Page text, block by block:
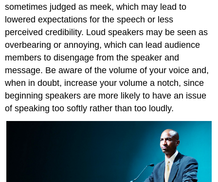
sometimes judged as meek, which may lead to
lowered expectations for the speech or less
perceived credibility. Loud speakers may be seen as
overbearing or annoying, which can lead audience
members to disengage from the speaker and
message. Be aware of the volume of your voice and,
when in doubt, increase your volume a notch, since
beginning speakers are more likely to have an issue
of speaking too softly rather than too loudly.